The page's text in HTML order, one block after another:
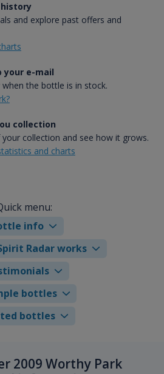
and explore past offers and
e-mail
the bottle is in stock.
collection
collection and see how it grows.
and charts
menu:
info
Radar works
bottles
bottles
2009 Worthy Park